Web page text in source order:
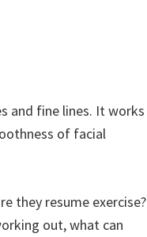
and fine lines. It works
of facial
they resume exercise?
out, what can